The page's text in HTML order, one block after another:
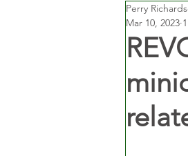
Perry
Mar 10, 2023